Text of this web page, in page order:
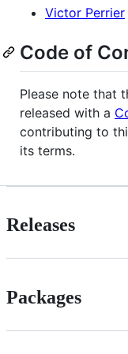
Victor Perrier
Code of
Please note that
released with a
contributing to
its terms.
Releases
Packages